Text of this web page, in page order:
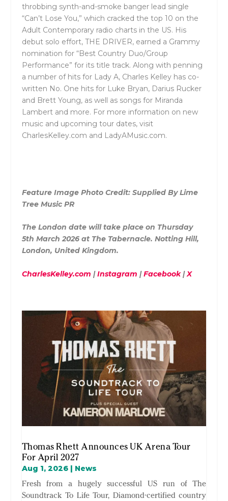
throbbing synth-and-smoke banger lead single
“Can’t Lose You,” which cracked the top 10 on the
Adult Contemporary radio charts in the US. His
debut solo effort, THE DRIVER, earned a Grammy
nomination for “Best Country Duo/Group
Performance” for its title track. Along with penning
a number of hits for Lady A, Charles Kelley has co-
written No. One hits for Luke Bryan, Darius Rucker
and Brett Young, as well as songs for Miranda
Lambert and more. For more information on new
music and upcoming tour dates, visit
CharlesKelley.com and LadyAMusic.com.
Feature Image Photo Credit: Supplied By Lime
Tree Music PR
The London date will take place on Thursday
5th March 2026 at The Tabernacle. Notting Hill,
London, United Kingdom.
CharlesKelley.com |Instagram |Facebook|X
Thomas Rhett Announces UK Arena Tour
For April 2027
Aug 1, 2026| News
Fresh from a hugely successful US run of The
Soundtrack To Life Tour, Diamond-certified country